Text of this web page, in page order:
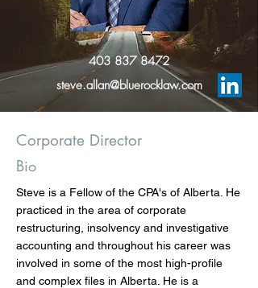
403 837 8472
steve.allan@bluerocklaw.com
Corporate Director
Bio
Steve is a Fellow of the CPA's of Alberta. He
practiced in the area of corporate
restructuring, insolvency and investigative
accounting and throughout his career was
involved in some of the most high-profile
and complex files in Alberta. He is a